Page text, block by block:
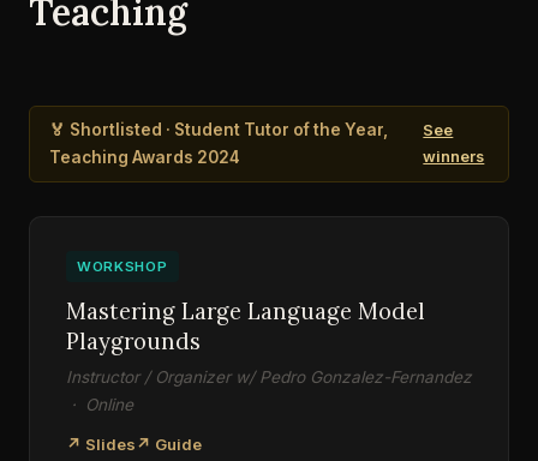
Teaching
🏅 Shortlisted · Student Tutor of the Year,
Teaching Awards 2024
See
winners
WORKSHOP
Mastering Large Language Model
Playgrounds
Instructor / Organizer w/ Pedro Gonzalez-Fernandez
· Online
↗ Slides↗ Guide